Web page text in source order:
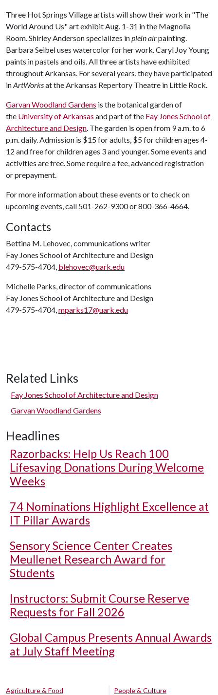
Three Hot Springs Village artists will show their work in "The
World Around Us" art exhibit Aug. 1-31 in the Magnolia
Room. Shirley Anderson specializes inplein airpainting.
Barbara Seibel uses watercolor for her work. Caryl Joy Young
paints in pastels and oils. All three artists have exhibited
throughout Arkansas. For several years, they have participated
inArtWorksat the Arkansas Repertory Theatre in Little Rock.
Garvan Woodland Gardens is the botanical garden of
the University of Arkansas and part of the Fay Jones School of
Architecture and Design. The garden is open from 9 a.m. to 6
p.m. daily. Admission is $15 for adults, $5 for children ages 4-
12 and free for children ages 3 and younger. Some events and
activities are free. Some require a fee, advanced registration
or prepayment.
For more information about these events or to check on
upcoming events, call 501-262-9300 or 800-366-4664.
Contacts
Bettina M. Lehovec, communications writer
Fay Jones School of Architecture and Design
479-575-4704, blehovec@uark.edu
Michelle Parks, director of communications
Fay Jones School of Architecture and Design
479-575-4704,mparks17@uark.edu
Related Links
Fay Jones School of Architecture and Design
Garvan Woodland Gardens
Headlines
Razorbacks: Help Us Reach 100
Lifesaving Donations During Welcome
Weeks
74 Nominations Highlight Excellence at
IT Pillar Awards
Sensory Science Center Creates
Meullenet Research Award for
Students
Instructors: Submit Course Reserve
Requests for Fall 2026
Global Campus Presents Annual Awards
at July Staff Meeting
Agriculture & Food
People & Culture